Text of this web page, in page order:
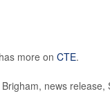
more on CTE.
news release,